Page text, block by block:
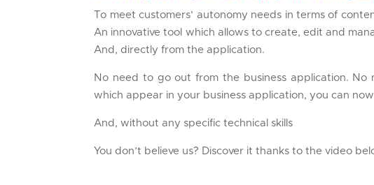
To meet customers’ autonomy needs in terms of
An innovative tool which allows to create, edit and
And, directly from the application.
No need to go out from the business application.
which appear in your business application, you can
And, without any specific technical skills
You don’t believe us? Discover it thanks to the video